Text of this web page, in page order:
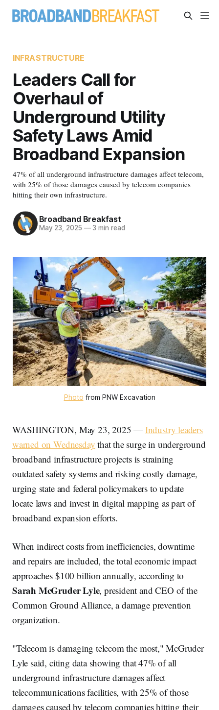
INFRASTRUCTURE
Leaders Call for
Overhaul of
Underground Utility
Safety Laws Amid
Broadband Expansion
47% of all underground infrastructure damages affect telecom,
with 25% of those damages caused by telecom companies
hitting their own infrastructure.
Broadband Breakfast
May 23, 2025 —3 min read
Photo from PNW Excavation
WASHINGTON, May 23, 2025 — Industry leaders
warned on Wednesday that the surge in underground
broadband infrastructure projects is straining
outdated safety systems and risking costly damage,
urging state and federal policymakers to update
locate laws and invest in digital mapping as part of
broadband expansion efforts.
When indirect costs from inefficiencies, downtime
and repairs are included, the total economic impact
approaches $100 billion annually, according to
Sarah McGruder Lyle, president and CEO of the
Common Ground Alliance, a damage prevention
organization.
"Telecom is damaging telecom the most," McGruder
Lyle said, citing data showing that 47% of all
underground infrastructure damages affect
telecommunications facilities, with 25% of those
damages caused by telecom companies hitting their